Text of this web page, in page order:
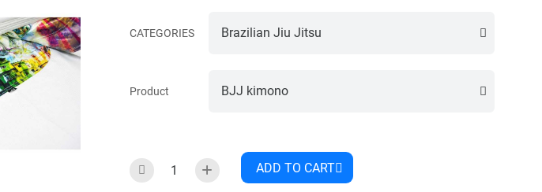
CATEGORIES
Product
ADD TO CART